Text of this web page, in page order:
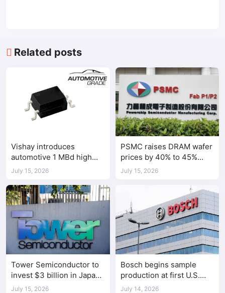
Related posts
Vishay introduces
automotive 1 MBd high
speed optocoupler
July 15, 2026
PSMC raises DRAM wafer
prices by 40% to 45%
amid tight AI-driven
July 15, 2026
Tower Semiconductor to
invest $3 billion in Japan
chip manufacturing
July 15, 2026
Bosch begins sample
production at first U.S.
silicon carbide chip fab
July 14, 2026